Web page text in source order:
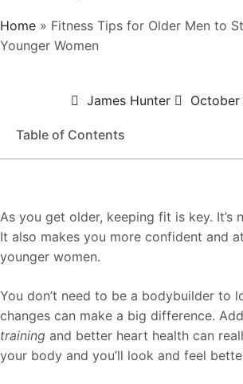
Home » Fitness Tips for Older Men to
Younger Women
James Hunter
Table of Contents
As you get older, keeping fit is key. It’s
It also makes you more confident and
younger women.
You don’t need to be a bodybuilder to
changes can make a big difference.
training and better heart health can
your body and you’ll look and feel